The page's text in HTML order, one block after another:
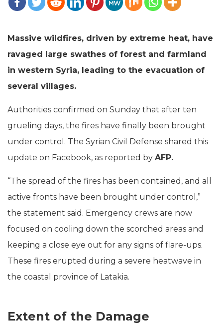
Massive wildfires, driven by extreme heat, have
ravaged large swathes of forest and farmland
in western Syria, leading to the evacuation of
several villages.
Authorities confirmed on Sunday that after ten
grueling days, the fires have finally been brought
under control. The Syrian Civil Defense shared this
update on Facebook, as reported by AFP.
“The spread of the fires has been contained, and all
active fronts have been brought under control,”
the statement said. Emergency crews are now
focused on cooling down the scorched areas and
keeping a close eye out for any signs of flare-ups.
These fires erupted during a severe heatwave in
the coastal province of Latakia.
Extent of the Damage